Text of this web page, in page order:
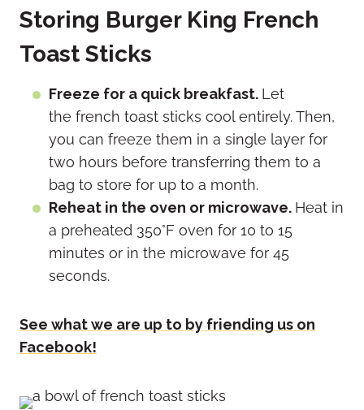
Storing Burger King French
Toast Sticks
Freeze for a quick breakfast. Let
the french toast sticks cool entirely. Then,
you can freeze them in a single layer for
two hours before transferring them to a
bag to store for up to a month.
Reheat in the oven or microwave. Heat in
a preheated 350°F oven for 10 to 15
minutes or in the microwave for 45
seconds.
See what we are up to by friending us on
Facebook!